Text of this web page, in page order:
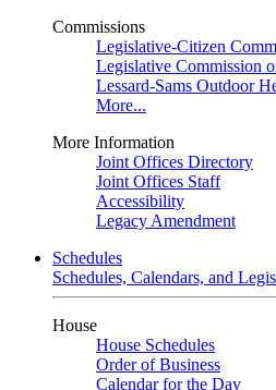
Commissions
Legislative-Citizen
Legislative Commission
Lessard-Sams Outdoor
More...
More Information
Joint Offices Directory
Joint Offices Staff
Accessibility
Legacy Amendment
Schedules
Schedules, Calendars, and
House
House Schedules
Order of Business
Calendar for the Day